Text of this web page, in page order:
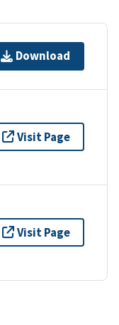
Download
Visit Page
Visit Page